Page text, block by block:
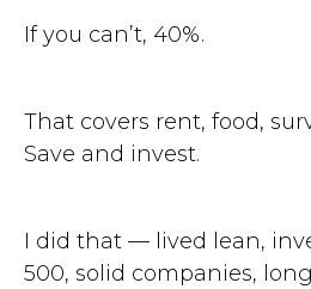
If you can’t, 40%.
That covers rent, food,
Save and invest.
I did that — lived lean,
500, solid companies,